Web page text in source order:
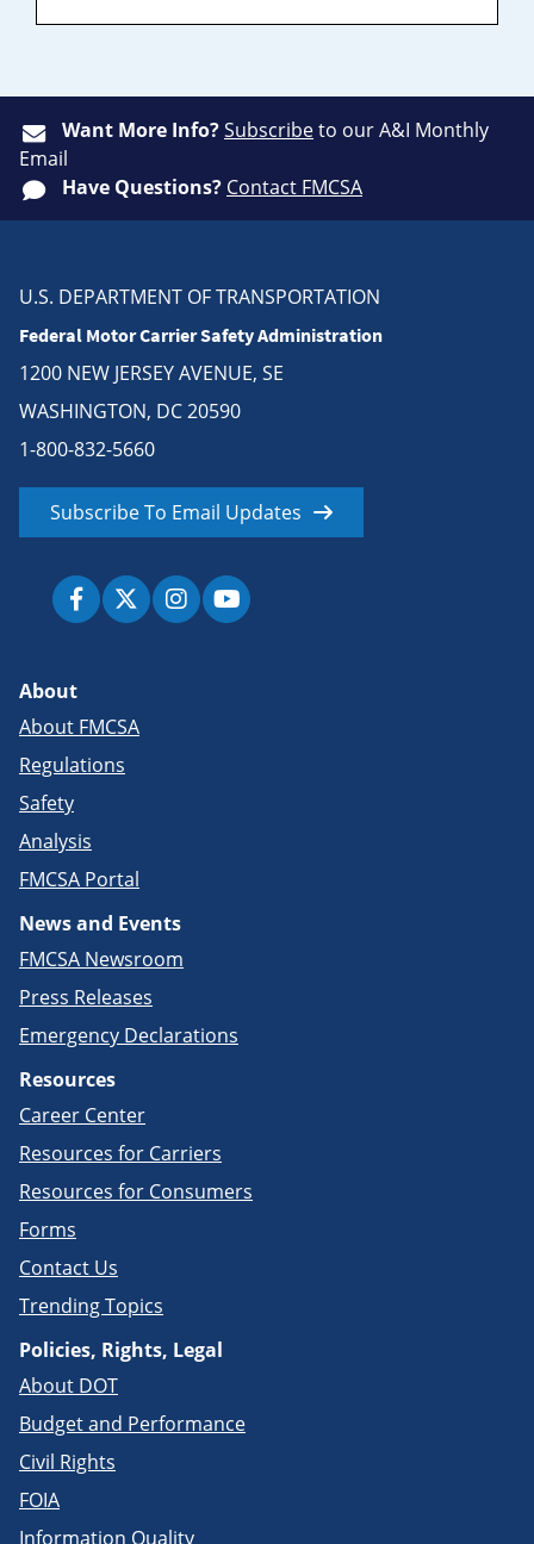
Want More Info?Subscribeto our A&I Monthly
Email
Have Questions? Contact FMCSA
U.S. DEPARTMENT OF TRANSPORTATION
Federal Motor Carrier Safety Administration
1200 NEW JERSEY AVENUE, SE
WASHINGTON, DC 20590
1-800-832-5660
Subscribe To Email Updates
About
About FMCSA
Regulations
Safety
Analysis
FMCSA Portal
News and Events
FMCSA Newsroom
Press Releases
Emergency Declarations
Resources
Career Center
Resources for Carriers
Resources for Consumers
Forms
Contact Us
Trending Topics
Policies, Rights, Legal
About DOT
Budget and Performance
Civil Rights
FOIA
Information Quality